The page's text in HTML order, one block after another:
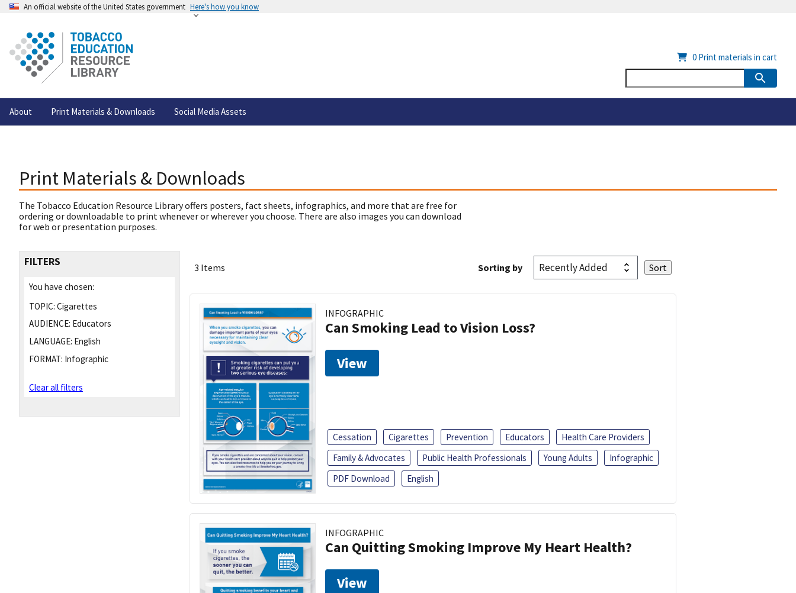
An official website of the United States government Here's how you know
About Print Materials & Downloads Social Media Assets
0 Print materials in cart
Print Materials & Downloads
The Tobacco Education Resource Library offers posters, fact sheets, infographics, and more that are free for
ordering or downloadable to print whenever or wherever you choose. There are also images you can download
for web or presentation purposes.
FILTERS
You have chosen:
TOPIC: Cigarettes
AUDIENCE: Educators
LANGUAGE: English
FORMAT: Infographic
Clear all filters
3 Items Sorting by
INFOGRAPHIC
Can Smoking Lead to Vision Loss?
View
Cessation Cigarettes Prevention Educators
Health Care Providers
Family & Advocates
Public Health Professionals Young Adults
Infographic
PDF Download
English
INFOGRAPHIC
Can Quitting Smoking Improve My Heart Health?
View